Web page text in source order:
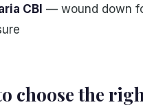
CBI — wound down
choose the